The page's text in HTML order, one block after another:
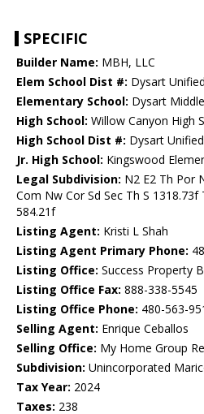
SPECIFIC
Builder Name: MBH, LLC
Elem School Dist #: Dysart
Elementary School: Dysart
High School: Willow Canyon High
High School Dist #: Dysart
Jr. High School: Kingswood
Legal Subdivision: N2 E2 Th Por
Com Nw Cor Sd Sec Th S
584.21f
Listing Agent: Kristi L Shah
Listing Agent Primary Phone:
Listing Office: Success Property
Listing Office Fax: 888-338-5545
Listing Office Phone: 480-563-
Selling Agent: Enrique Ceballos
Selling Office: My Home Group
Subdivision: Unincorporated
Tax Year: 2024
Taxes: 238